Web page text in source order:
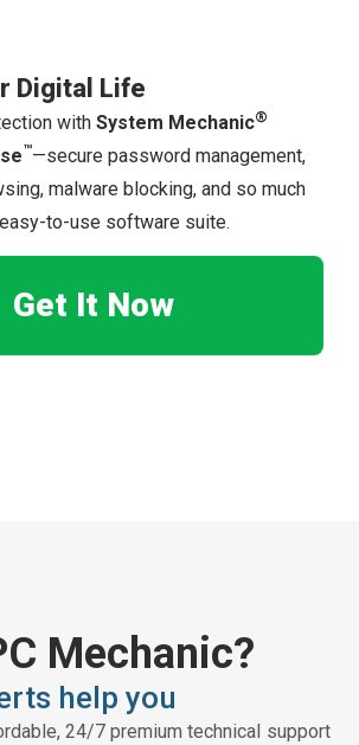
Digital Life
withSystem Mechanic®
™—secure password management,
malware blocking, and so much
to-use software suite.
Get It Now
Mechanic?
help you
24/7 premium technical support